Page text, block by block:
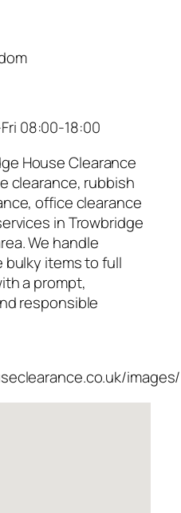
08:00-18:00
House Clearance
clearance, rubbish
office clearance
in Trowbridge
We handle
items to full
a prompt,
responsible